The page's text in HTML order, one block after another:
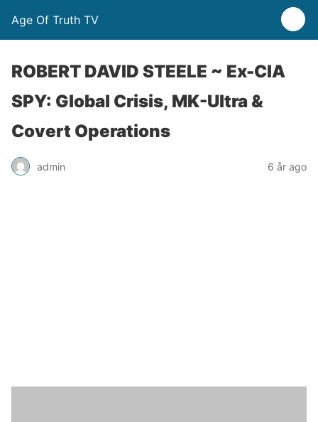
Age Of Truth TV
ROBERT DAVID STEELE ~ Ex-CIA
SPY: Global Crisis, MK-Ultra &
Covert Operations
admin 6 år ago